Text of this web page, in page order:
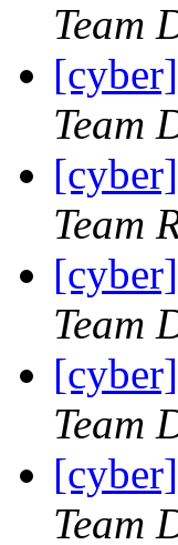
Team
Team
Team
Team
Team
Team